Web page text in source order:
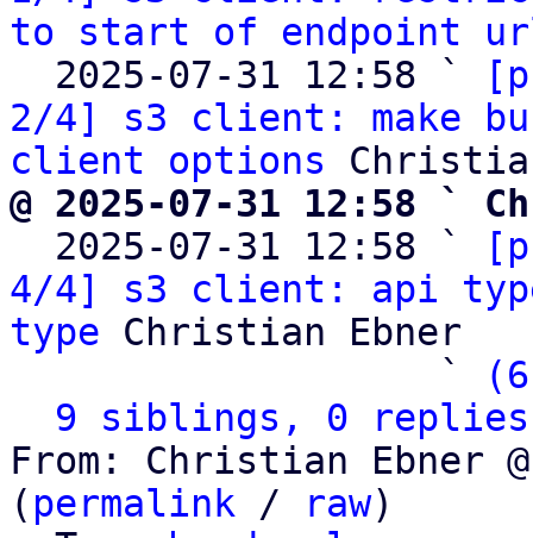
to start of endpoint
  2025-07-31 12:58 `
2/4] s3 client: make
client options
@ 2025-07-31 12:58 `
2025-07-31 12:58 `
4/4] s3 client: api
type Christian Ebner
                   `
9 siblings, 0 replies;
From: Christian Ebner
( permalink / raw)